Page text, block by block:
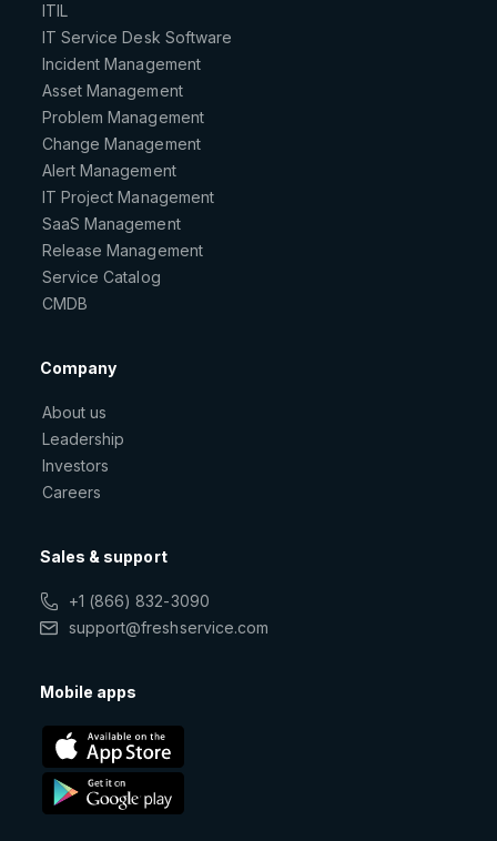
ITIL
IT Service Desk Software
Incident Management
Asset Management
Problem Management
Change Management
Alert Management
IT Project Management
SaaS Management
Release Management
Service Catalog
CMDB
Company
About us
Leadership
Investors
Careers
Sales & support
+1 (866) 832-3090
support@freshservice.com
Mobile apps